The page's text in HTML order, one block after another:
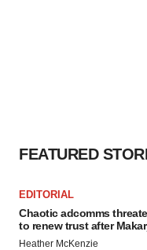
FEATURED
EDITORIAL
Chaotic adcomms
to renew trust after
Heather McKenzie